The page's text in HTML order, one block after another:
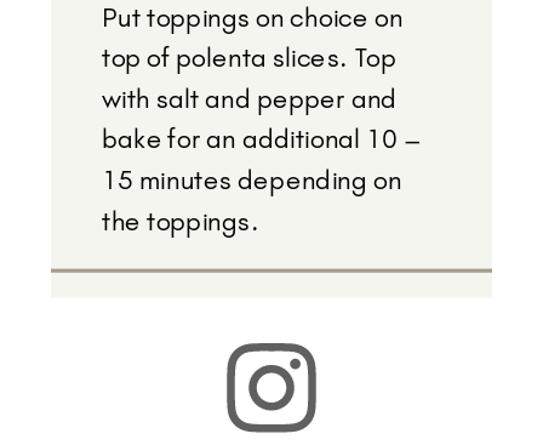
Put toppings on choice on
top of polenta slices. Top
with salt and pepper and
bake for an additional 10 –
15 minutes depending on
the toppings.